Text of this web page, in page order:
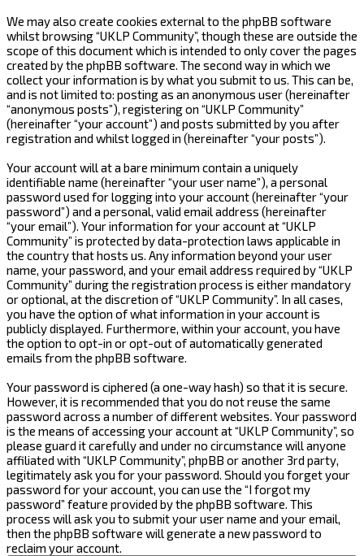
We may also create cookies external to the phpBB software
whilst browsing “UKLP Community”, though these are outside the
scope of this document which is intended to only cover the pages
created by the phpBB software. The second way in which we
collect your information is by what you submit to us. This can be,
and is not limited to: posting as an anonymous user (hereinafter
“anonymous posts”), registering on “UKLP Community”
(hereinafter “your account”) and posts submitted by you after
registration and whilst logged in (hereinafter “your posts”).
Your account will at a bare minimum contain a uniquely
identifiable name (hereinafter “your user name”), a personal
password used for logging into your account (hereinafter “your
password”) and a personal, valid email address (hereinafter
“your email”). Your information for your account at “UKLP
Community” is protected by data-protection laws applicable in
the country that hosts us. Any information beyond your user
name, your password, and your email address required by “UKLP
Community” during the registration process is either mandatory
or optional, at the discretion of “UKLP Community”. In all cases,
you have the option of what information in your account is
publicly displayed. Furthermore, within your account, you have
the option to opt-in or opt-out of automatically generated
emails from the phpBB software.
Your password is ciphered (a one-way hash) so that it is secure.
However, it is recommended that you do not reuse the same
password across a number of different websites. Your password
is the means of accessing your account at “UKLP Community”, so
please guard it carefully and under no circumstance will anyone
affiliated with “UKLP Community”, phpBB or another 3rd party,
legitimately ask you for your password. Should you forget your
password for your account, you can use the “I forgot my
password” feature provided by the phpBB software. This
process will ask you to submit your user name and your email,
then the phpBB software will generate a new password to
reclaim your account.